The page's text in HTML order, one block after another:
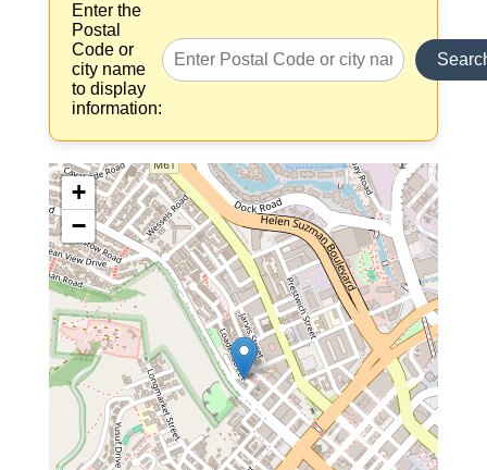
Enter the
Postal
Code or
city name
to display
information:
+
−